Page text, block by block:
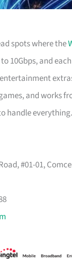
spots where the
10Gbps, and
and works
handle everything.
#01-01,